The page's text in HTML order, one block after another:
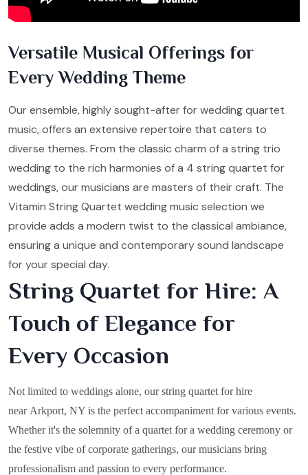
Versatile Musical Offerings for
Every Wedding Theme
Our ensemble, highly sought-after for wedding quartet
music, offers an extensive repertoire that caters to
diverse themes. From the classic charm of a string trio
wedding to the rich harmonies of a 4 string quartet for
weddings, our musicians are masters of their craft. The
Vitamin String Quartet wedding music selection we
provide adds a modern twist to the classical ambiance,
ensuring a unique and contemporary sound landscape
for your special day.
String Quartet for Hire: A
Touch of Elegance for
Every Occasion
Not limited to weddings alone, our string quartet for hire
near Arkport, NY is the perfect accompaniment for various events.
Whether it's the solemnity of a quartet for a wedding ceremony or
the festive vibe of corporate gatherings, our musicians bring
professionalism and passion to every performance.